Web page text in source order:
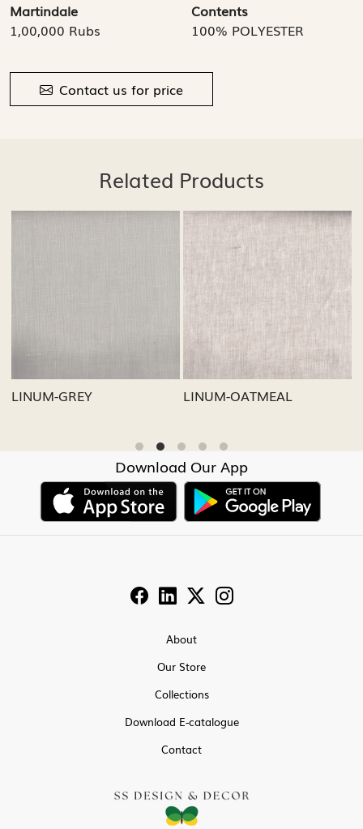
Martindale
1,00,000 Rubs
Contents
100% POLYESTER
Contact us for price
Related Products
LINUM-GREY
Loading...
LINUM-OATMEAL
Download Our App
About
Our Store
Collections
Download E-catalogue
Contact